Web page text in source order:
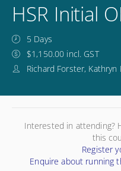
HSR Initial
5 Days
$1,150.00 incl. GST
Richard Forster,
Interested in attending?
this
Register
Enquire about running